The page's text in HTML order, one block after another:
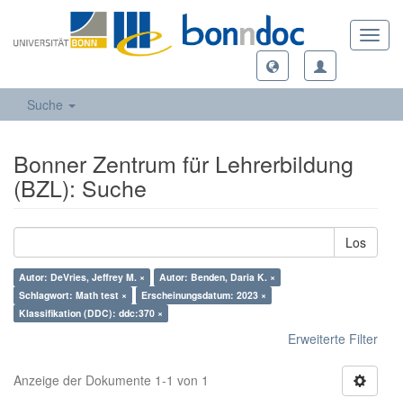
Suche
Bonner Zentrum für Lehrerbildung
(BZL): Suche
Los
Autor: DeVries, Jeffrey M. ×
Autor: Benden, Daria K. ×
Schlagwort: Math test ×
Erscheinungsdatum: 2023 ×
Klassifikation (DDC): ddc:370 ×
Erweiterte Filter
Anzeige der Dokumente 1-1 von 1